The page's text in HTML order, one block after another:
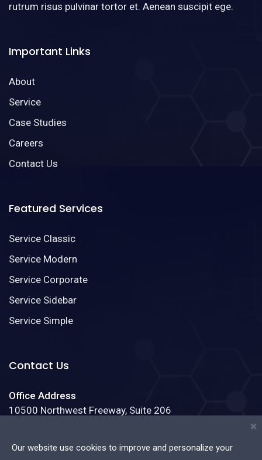
×
Our website use cookies to improve and personalize your
rutrum risus pulvinar tortor et. Aenean suscipit ege.
Important Links
About
Service
Case Studies
Careers
Contact Us
Featured Services
Service Classic
Service Modern
Service Corporate
Service Sidebar
Service Simple
Contact Us
Office Address
10500 Northwest Freeway, Suite 206
Phone:(888)123-4587